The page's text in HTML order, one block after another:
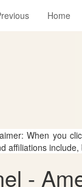
Home
When you
affiliations
-